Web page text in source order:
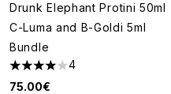
Drunk Elephant Protini 50ml
C-Luma and B-Goldi 5ml
Bundle
4 stars out of a maximum of 5
4
75.00€